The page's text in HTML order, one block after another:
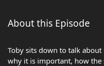
About this Episode
Toby sits down to talk
why it is important, how the